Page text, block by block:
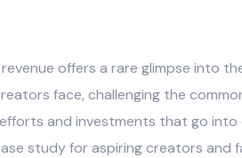
offers a rare glimpse
face, challenging the
and investments that go
study for aspiring creators and